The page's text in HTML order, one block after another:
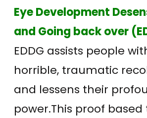
Eye Development
and Going back over
EDDG assists people
horrible, traumatic
and lessens their
power.This proof